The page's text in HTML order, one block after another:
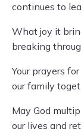
continues to
What joy it
breaking
Your prayers
our family
May God
our lives and